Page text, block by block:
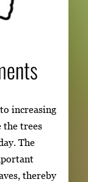
increasing
the trees
The
thereby